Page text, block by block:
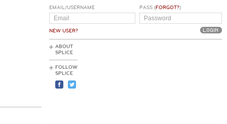
EMAIL/USERNAME
NEW USER?
PASS (FORGOT?)
ABOUT
SPLICE
FOLLOW
SPLICE